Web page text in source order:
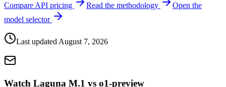
Compare API pricing Read the methodology
Open the
model selector
Last updated August 7, 2026
Watch Laguna M.1 vs o1-preview